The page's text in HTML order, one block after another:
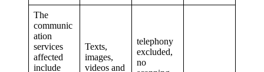
The
communic
ation
services
affected
include
Texts,
images,
videos and
telephony
excluded,
no